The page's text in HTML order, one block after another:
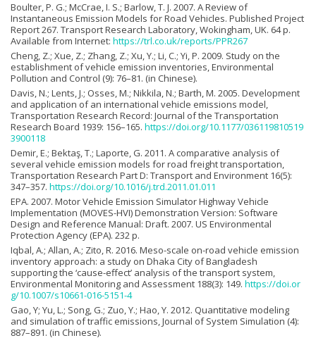
Boulter, P. G.; McCrae, I. S.; Barlow, T. J. 2007. A Review of
Instantaneous Emission Models for Road Vehicles. Published Project
Report 267. Transport Research Laboratory, Wokingham, UK. 64 p.
Available from Internet: https://trl.co.uk/reports/PPR267
Cheng, Z.; Xue, Z.; Zhang, Z.; Xu, Y.; Li, C.; Yi, P. 2009. Study on the
establishment of vehicle emission inventories, Environmental
Pollution and Control (9): 76–81. (in Chinese).
Davis, N.; Lents, J.; Osses, M.; Nikkila, N.; Barth, M. 2005. Development
and application of an international vehicle emissions model,
Transportation Research Record: Journal of the Transportation
Research Board 1939: 156–165. https://doi.org/10.1177/036119810519
3900118
Demir, E.; Bektaş, T.; Laporte, G. 2011. A comparative analysis of
several vehicle emission models for road freight transportation,
Transportation Research Part D: Transport and Environment 16(5):
347–357. https://doi.org/10.1016/j.trd.2011.01.011
EPA. 2007. Motor Vehicle Emission Simulator Highway Vehicle
Implementation (MOVES-HVI) Demonstration Version: Software
Design and Reference Manual: Draft. 2007. US Environmental
Protection Agency (EPA). 232 p.
Iqbal, A.; Allan, A.; Zito, R. 2016. Meso-scale on-road vehicle emission
inventory approach: a study on Dhaka City of Bangladesh
supporting the ‘cause-effect’ analysis of the transport system,
Environmental Monitoring and Assessment 188(3): 149. https://doi.or
g/10.1007/s10661-016-5151-4
Gao, Y; Yu, L.; Song, G.; Zuo, Y.; Hao, Y. 2012. Quantitative modeling
and simulation of traffic emissions, Journal of System Simulation (4):
887–891. (in Chinese).